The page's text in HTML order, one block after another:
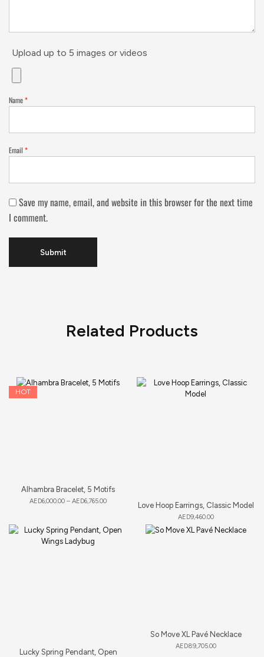
Upload up to 5 images or videos
Name*
Email *
Save my name, email, and website in this browser for the next time
I comment.
Related Products
HOT
Alhambra Bracelet, 5 Motifs
AED6,000.00 – AED6,765.00 Love Hoop Earrings, Classic Model
AED9,460.00
Lucky Spring Pendant, Open
So Move XL Pavé Necklace
AED89,705.00